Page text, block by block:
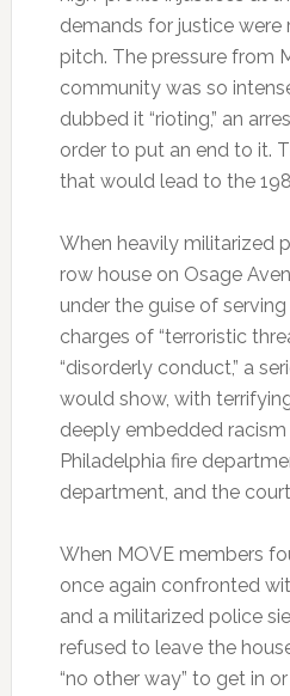
demands for justice were
pitch. The pressure from
community was so
dubbed it “rioting,” an
order to put an end to it.
that would lead to the
When heavily militarized
row house on Osage
under the guise of
charges of “terroristic
“disorderly conduct,” a
would show, with
deeply embedded
Philadelphia fire
department, and the
When MOVE members
once again confronted
and a militarized police
refused to leave the
“no other way” to get in